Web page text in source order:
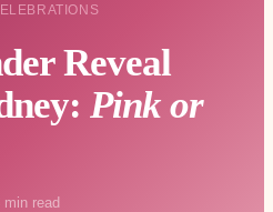
Reveal
Pink or
min read